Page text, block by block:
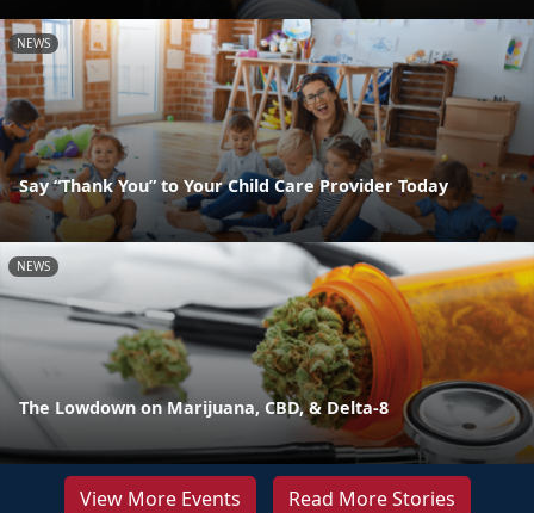
NEWS
Say “Thank You” to Your Child Care Provider Today
NEWS
The Lowdown on Marijuana, CBD, & Delta-8
View More Events Read More Stories